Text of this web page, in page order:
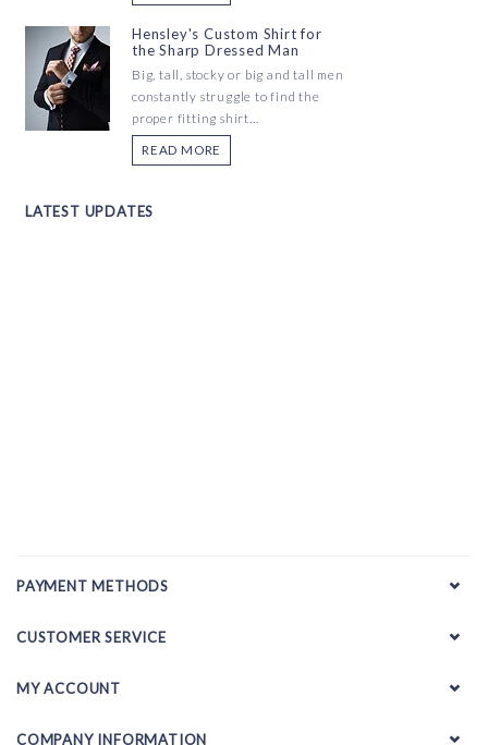
Hensley's Custom Shirt for
the Sharp Dressed Man
Big, tall, stocky or big and tall men
constantly struggle to find the
proper fitting shirt...
READ MORE
LATEST UPDATES
PAYMENT METHODS
CUSTOMER SERVICE
MY ACCOUNT
COMPANY INFORMATION